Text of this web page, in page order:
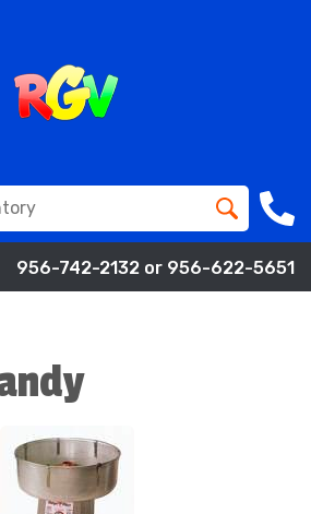
956-742-2132 or 956-622-5651